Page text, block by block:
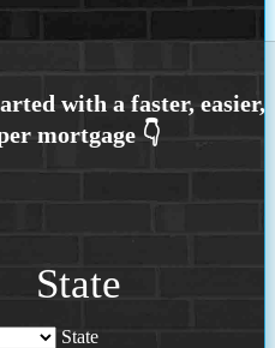
State
State